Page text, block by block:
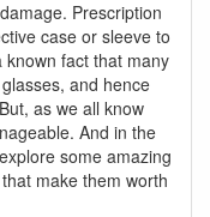
Prescription
case or sleeve to
fact that many
and hence
as we all know
And in the
some amazing
make them worth